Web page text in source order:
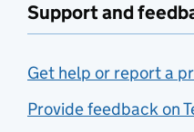
Support and
Get help or report a
Provide feedback on